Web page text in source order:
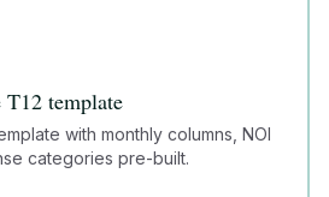
template
with monthly columns, NOI
categories pre-built.